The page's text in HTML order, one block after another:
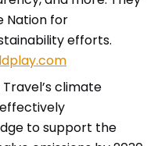
Nation for
efforts.
climate
to support the